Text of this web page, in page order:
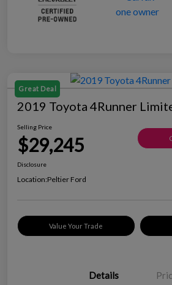
Great Deal
2019 Toyota 4Runner
Selling Price
$29,245
Disclosure
Location:Peltier Ford
Value Your Trade
Details